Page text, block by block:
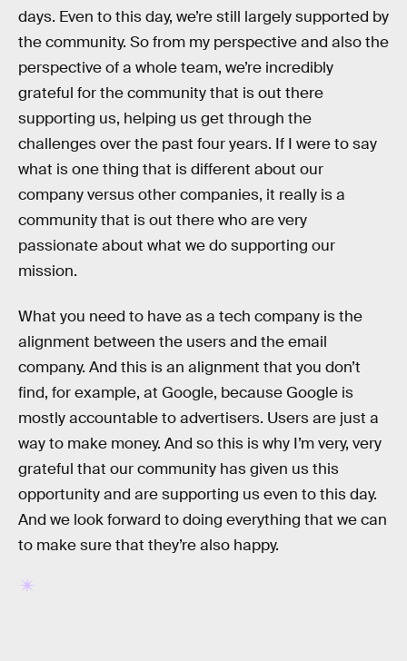
days. Even to this day, we’re still largely supported by
the community. So from my perspective and also the
perspective of a whole team, we’re incredibly
grateful for the community that is out there
supporting us, helping us get through the
challenges over the past four years. If I were to say
what is one thing that is different about our
company versus other companies, it really is a
community that is out there who are very
passionate about what we do supporting our
mission.
What you need to have as a tech company is the
alignment between the users and the email
company. And this is an alignment that you don’t
find, for example, at Google, because Google is
mostly accountable to advertisers. Users are just a
way to make money. And so this is why I’m very, very
grateful that our community has given us this
opportunity and are supporting us even to this day.
And we look forward to doing everything that we can
to make sure that they’re also happy.